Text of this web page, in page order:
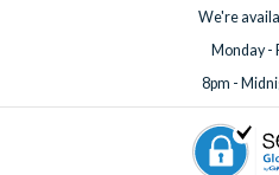
We're
Monday -
8pm -